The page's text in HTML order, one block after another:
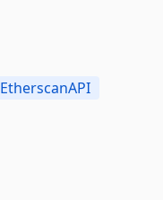
EtherscanAPI